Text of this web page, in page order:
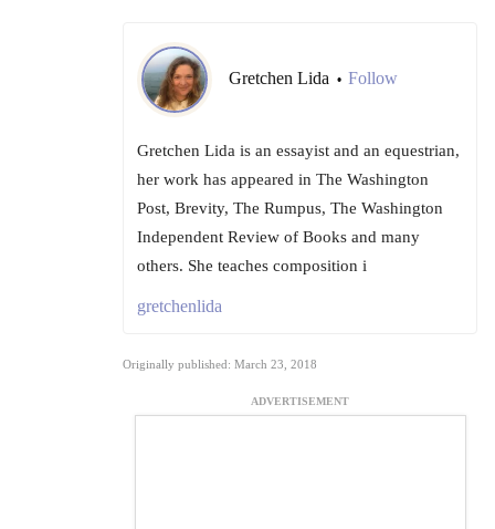
Gretchen Lida • Follow
Gretchen Lida is an essayist and an equestrian,
her work has appeared in The Washington
Post, Brevity, The Rumpus, The Washington
Independent Review of Books and many
others. She teaches composition i
gretchenlida
Originally published: March 23, 2018
ADVERTISEMENT